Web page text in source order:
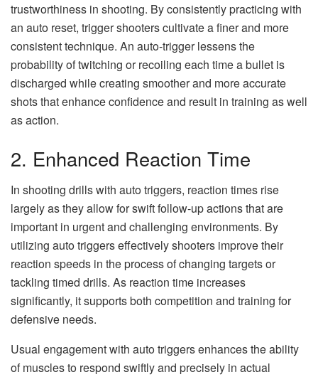
trustworthiness in shooting. By consistently practicing with
an auto reset, trigger shooters cultivate a finer and more
consistent technique. An auto-trigger lessens the
probability of twitching or recoiling each time a bullet is
discharged while creating smoother and more accurate
shots that enhance confidence and result in training as well
as action.
2. Enhanced Reaction Time
In shooting drills with auto triggers, reaction times rise
largely as they allow for swift follow-up actions that are
important in urgent and challenging environments. By
utilizing auto triggers effectively shooters improve their
reaction speeds in the process of changing targets or
tackling timed drills. As reaction time increases
significantly, it supports both competition and training for
defensive needs.
Usual engagement with auto triggers enhances the ability
of muscles to respond swiftly and precisely in actual